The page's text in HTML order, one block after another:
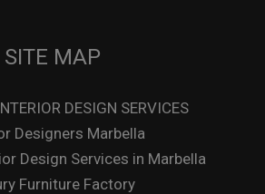
SITE MAP
DESIGN SERVICES
Designers Marbella
Design Services in Marbella
Furniture Factory